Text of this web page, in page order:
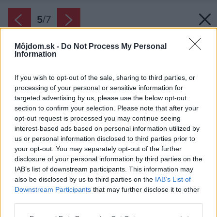
Môjdom.sk - Do Not Process My Personal
Information
If you wish to opt-out of the sale, sharing to third parties, or
processing of your personal or sensitive information for
targeted advertising by us, please use the below opt-out
section to confirm your selection. Please note that after your
opt-out request is processed you may continue seeing
interest-based ads based on personal information utilized by
us or personal information disclosed to third parties prior to
your opt-out. You may separately opt-out of the further
disclosure of your personal information by third parties on the
IAB’s list of downstream participants. This information may
also be disclosed by us to third parties on the IAB’s List of
Downstream Participants that may further disclose it to other
5/7